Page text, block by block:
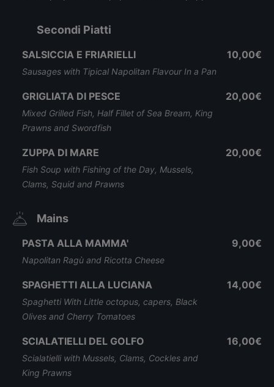
Secondi Piatti
SALSICCIA E FRIARIELLI
Sausages with Tipical Napolitan Flavour In a Pan
10,00€
GRIGLIATA DI PESCE
Mixed Grilled Fish, Half Fillet of Sea Bream, King
Prawns and Swordfish
20,00€
ZUPPA DI MARE
Fish Soup with Fishing of the Day, Mussels,
Clams, Squid and Prawns
20,00€
Mains
PASTA ALLA MAMMA'
Napolitan Ragù and Ricotta Cheese
9,00€
SPAGHETTI ALLA LUCIANA
Spaghetti With Little octopus, capers, Black
Olives and Cherry Tomatoes
14,00€
SCIALATIELLI DEL GOLFO
Scialatielli with Mussels, Clams, Cockles and
King Prawns
16,00€